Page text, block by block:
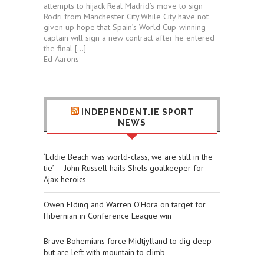
attempts to hijack Real Madrid’s move to sign
Rodri from Manchester City.While City have not
given up hope that Spain’s World Cup-winning
captain will sign a new contract after he entered
the final […]
Ed Aarons
INDEPENDENT.IE SPORT
NEWS
‘Eddie Beach was world-class, we are still in the
tie’ — John Russell hails Shels goalkeeper for
Ajax heroics
Owen Elding and Warren O’Hora on target for
Hibernian in Conference League win
Brave Bohemians force Midtjylland to dig deep
but are left with mountain to climb